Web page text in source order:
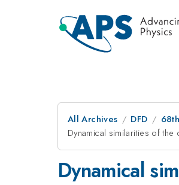
All Archives DFD
Dynamical similarities of
Dynamical